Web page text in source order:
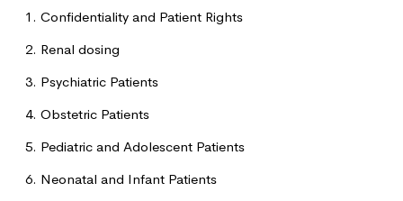
Confidentiality and Patient Rights
Renal dosing
Psychiatric Patients
Obstetric Patients
Pediatric and Adolescent Patients
Neonatal and Infant Patients